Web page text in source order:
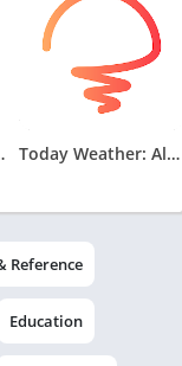
Today Weather: Alerts, Widgets
Reference
Education